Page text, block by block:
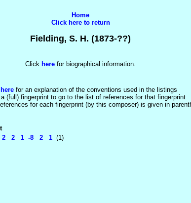
Home
Click here to return
Fielding, S. H. (1873-??)
Click here for biographical information.
herefor an explanation of the conventions used in the listings
(full) fingerprint to go to the list of references for that fingerprint
for each fingerprint (by this composer) is given in
2 1 -8 2 1(1)